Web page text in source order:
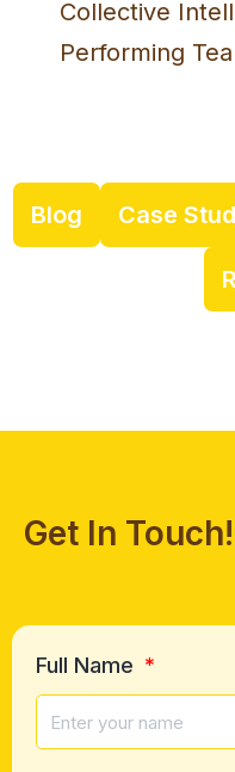
Collective
Performing
Blog Case
Get In Touch!
Full Name